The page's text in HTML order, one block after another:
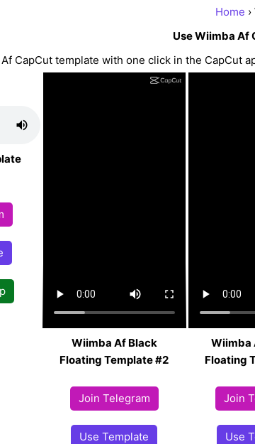
Home
Use Wiimba Af
CapCut template with one click in the CapCut
Wiimba Af Black
Floating Template #2
Join Telegram
Use Template
Wiimba
Floating
Join
Use